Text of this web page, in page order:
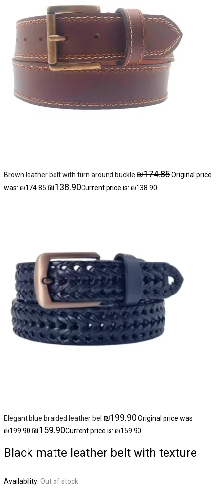
Brown leather belt with turn around buckle ₪174.85Original price
was: ₪174.85. ₪138.90Current price is: ₪138.90.
Elegant blue braided leather bel ₪199.90Original price was:
₪199.90. ₪159.90Current price is: ₪159.90.
Black matte leather belt with texture
Availability: Out of stock